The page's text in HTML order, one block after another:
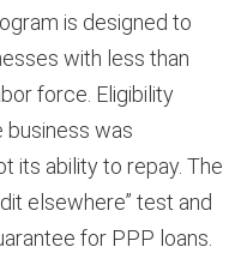
is designed to
with less than
force. Eligibility
business was
its ability to repay. The
elsewhere” test and
for PPP loans.